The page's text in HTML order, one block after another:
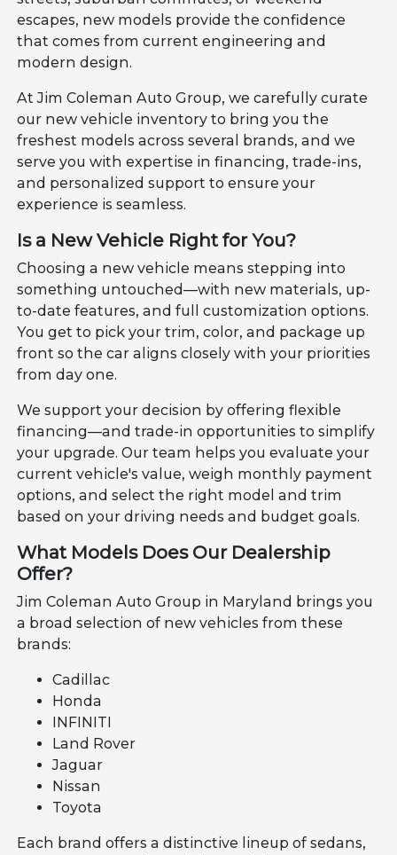
escapes, new models provide the confidence
that comes from current engineering and
modern design.
At Jim Coleman Auto Group, we carefully curate
our new vehicle inventory to bring you the
freshest models across several brands, and we
serve you with expertise in financing, trade-ins,
and personalized support to ensure your
experience is seamless.
Is a New Vehicle Right for You?
Choosing a new vehicle means stepping into
something untouched—with new materials, up-
to-date features, and full customization options.
You get to pick your trim, color, and package up
front so the car aligns closely with your priorities
from day one.
We support your decision by offering flexible
financing—and trade-in opportunities to simplify
your upgrade. Our team helps you evaluate your
current vehicle's value, weigh monthly payment
options, and select the right model and trim
based on your driving needs and budget goals.
What Models Does Our Dealership
Offer?
Jim Coleman Auto Group in Maryland brings you
a broad selection of new vehicles from these
brands:
Cadillac
Honda
INFINITI
Land Rover
Jaguar
Nissan
Toyota
Each brand offers a distinctive lineup of sedans,